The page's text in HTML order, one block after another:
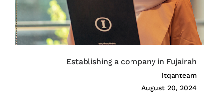
Establishing a company in Fujairah
itqanteam
August 20, 2024